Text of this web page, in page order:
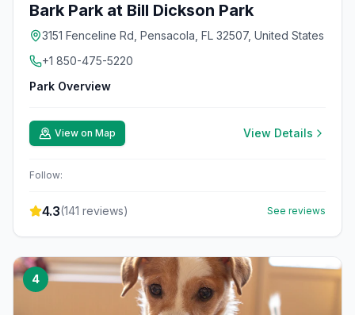
Bark Park at Bill Dickson Park
3151 Fenceline Rd, Pensacola, FL 32507, United States
+1 850-475-5220
Park Overview
View on Map View Details
Follow:
4.3(141 reviews) See reviews
4